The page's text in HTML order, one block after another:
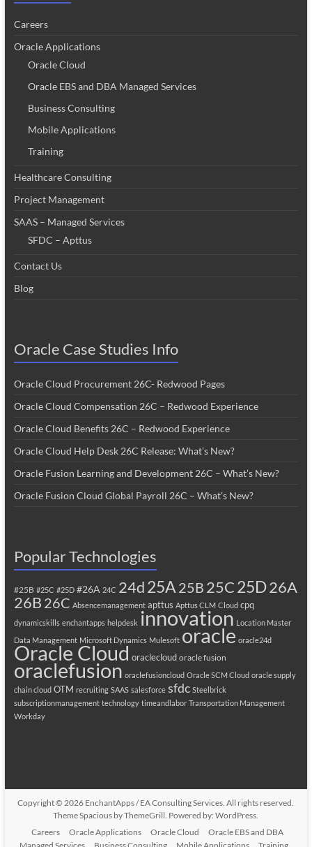
Careers
Oracle Applications
Oracle Cloud
Oracle EBS and DBA Managed Services
Business Consulting
Mobile Applications
Training
Healthcare Consulting
Project Management
SAAS – Managed Services
SFDC – Apttus
Contact Us
Blog
Oracle Case Studies Info
Oracle Cloud Procurement 26C- Redwood Pages
Oracle Cloud Compensation 26C – Redwood Experience
Oracle Cloud Benefits 26C – Redwood Experience
Oracle Cloud Help Desk 26C Release: What’s New?
Oracle Fusion Learning and Development 26C – What’s New?
Oracle Fusion Cloud Global Payroll 26C – What’s New?
Popular Technologies
#25B #25C #25D #26A 24C 24d25A 25B 25C25D26A
26B 26C Absencemanagement apttus Apttus CLM Cloud cpq
dynamicskills enchantapps helpdesk innovation Location Master
Data Management Microsoft Dynamics Mulesoft oracle oracle24d
Oracle Cloud oraclecloud oracle fusion
oraclefusion oraclefusioncloud Oracle SCM Cloud oracle supply
chain cloud OTM recruiting SAAS salesforce sfdc Steelbrick
subscriptionmanagement technology timeandlabor Transportation Management
Workday
Copyright © 2026 EnchantApps / EA Consulting Services. All rights reserved.
ThemeSpacious by ThemeGrill. Powered by:WordPress.
Careers
Oracle Applications Oracle Cloud
Oracle EBS and DBA